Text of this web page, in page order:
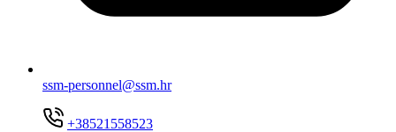
ssm-personnel@ssm.hr
+38521558523